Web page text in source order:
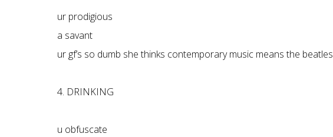
ur prodigious
a savant
ur gf’s so dumb she thinks contemporary music means the beatles
4. DRINKING
u obfuscate